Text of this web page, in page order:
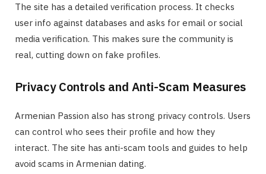
The site has a detailed verification process. It checks
user info against databases and asks for email or social
media verification. This makes sure the community is
real, cutting down on fake profiles.
Privacy Controls and Anti-Scam Measures
Armenian Passion also has strong privacy controls. Users
can control who sees their profile and how they
interact. The site has anti-scam tools and guides to help
avoid scams in Armenian dating.